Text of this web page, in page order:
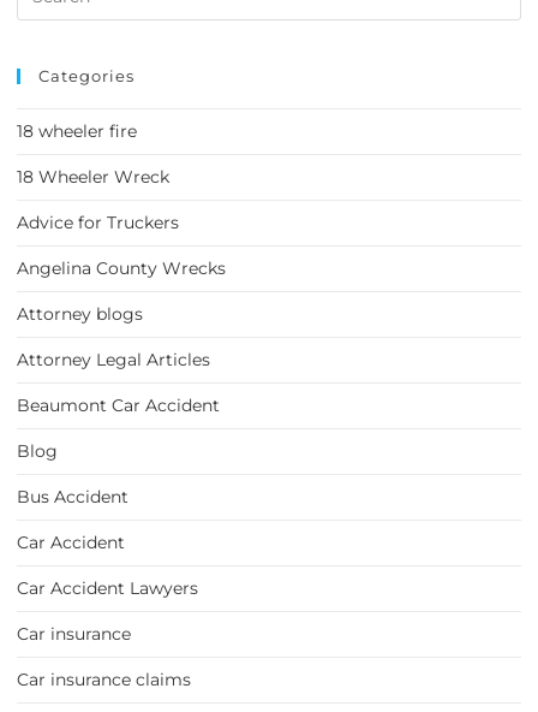
Categories
18 wheeler fire
18 Wheeler Wreck
Advice for Truckers
Angelina County Wrecks
Attorney blogs
Attorney Legal Articles
Beaumont Car Accident
Blog
Bus Accident
Car Accident
Car Accident Lawyers
Car insurance
Car insurance claims